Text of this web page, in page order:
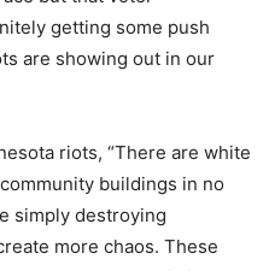
getting some push
are showing out in our
riots, “There are white
buildings in no
simply destroying
more chaos. These